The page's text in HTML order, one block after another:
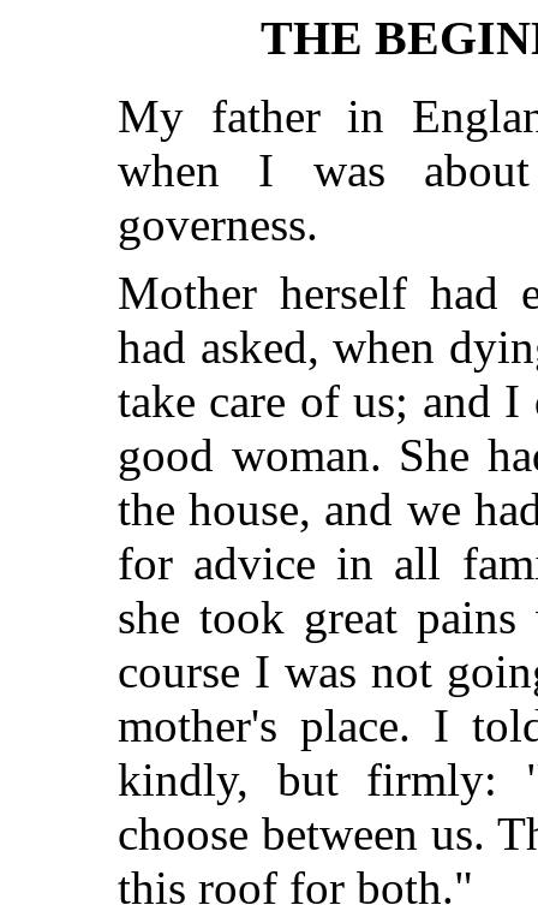
THE
My father in
when I was
governess.
Mother herself had
had asked, when
take care of us; and I
good woman. She
the house, and we
for advice in all
she took great
course I was not
mother's place. I
kindly, but firmly:
choose between us.
this roof for both."